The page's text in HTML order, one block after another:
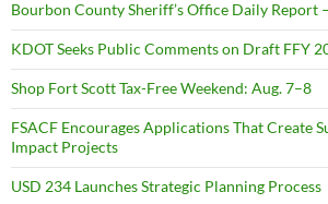
Bourbon County Sheriff’s Office Daily Report
KDOT Seeks Public Comments on Draft FFY
Shop Fort Scott Tax-Free Weekend: Aug. 7–8
FSACF Encourages Applications That Create
Impact Projects
USD 234 Launches Strategic Planning Process